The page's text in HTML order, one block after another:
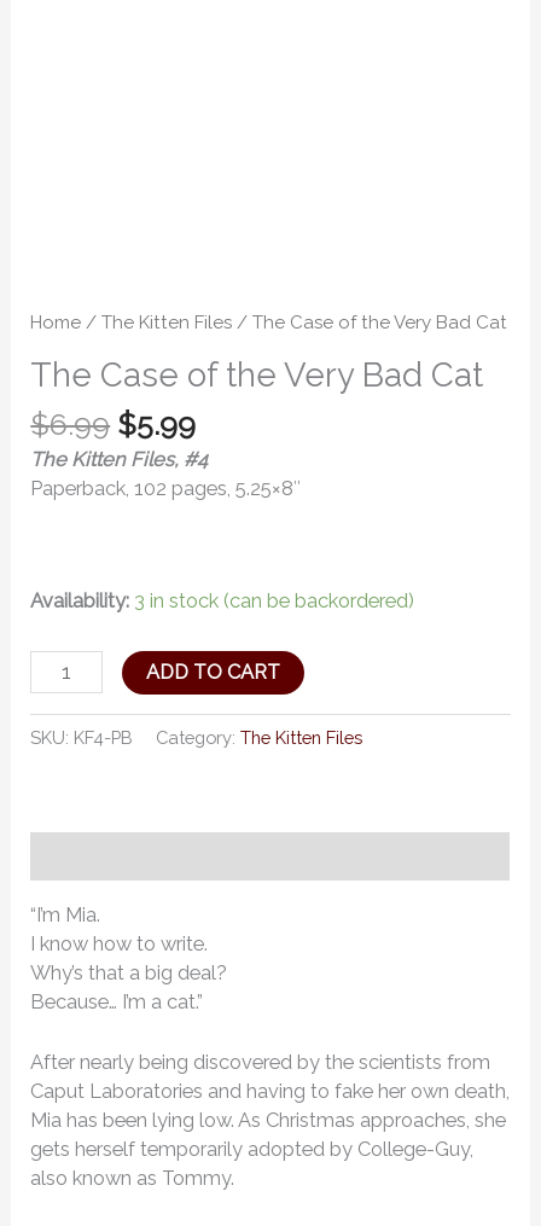
Home /The Kitten Files / The Case of the Very Bad Cat
The Case of the Very Bad Cat
$6.99 $5.99
The Kitten Files, #4
Paperback, 102 pages, 5.25×8″
Availability: 3 in stock (can be backordered)
ADD TO CART
SKU: KF4-PB Category:The Kitten Files
“I’m Mia.
I know how to write.
Why’s that a big deal?
Because… I’m a cat.”
After nearly being discovered by the scientists from
Caput Laboratories and having to fake her own death,
Mia has been lying low. As Christmas approaches, she
gets herself temporarily adopted by College-Guy,
also known as Tommy.